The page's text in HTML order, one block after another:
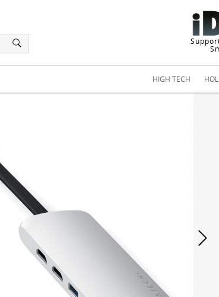
HIGH TECH